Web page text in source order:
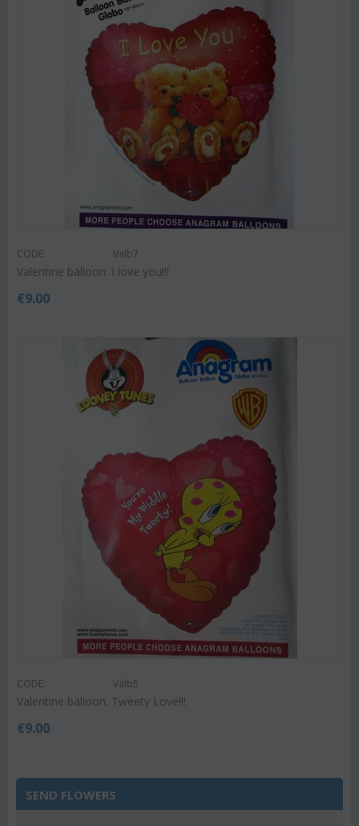
CODE: Valb7
Valentine balloon. I love you!!!
€9.00
CODE: Valb5
Valentine balloon. Tweety Love!!!
€9.00
SEND FLOWERS